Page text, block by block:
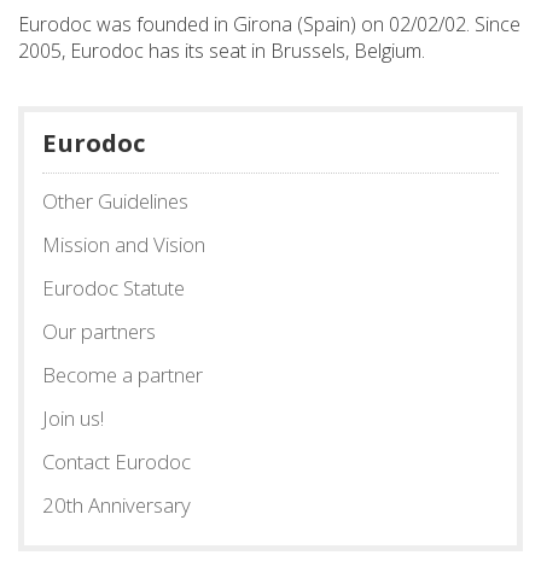
Eurodoc was founded in Girona (Spain) on 02/02/02. Since
2005, Eurodoc has its seat in Brussels, Belgium.
Eurodoc
Other Guidelines
Mission and Vision
Eurodoc Statute
Our partners
Become a partner
Join us!
Contact Eurodoc
20th Anniversary